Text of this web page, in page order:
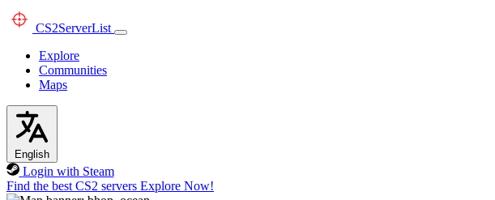
CS2ServerList
Explore
Communities
Maps
English
Login with Steam
Find the best CS2 servers Explore Now!